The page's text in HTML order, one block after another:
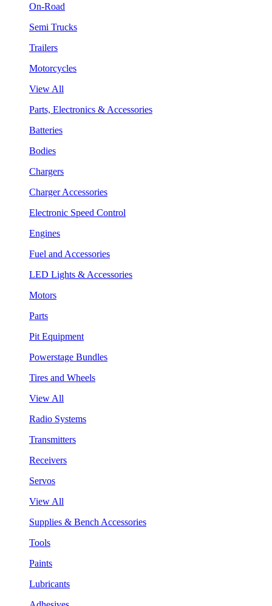
On-Road
Semi Trucks
Trailers
Motorcycles
View All
Parts, Electronics & Accessories
Batteries
Bodies
Chargers
Charger Accessories
Electronic Speed Control
Engines
Fuel and Accessories
LED Lights & Accessories
Motors
Parts
Pit Equipment
Powerstage Bundles
Tires and Wheels
View All
Radio Systems
Transmitters
Receivers
Servos
View All
Supplies & Bench Accessories
Tools
Paints
Lubricants